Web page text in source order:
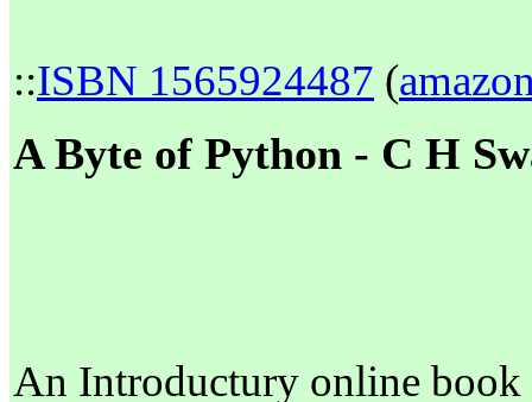
::ISBN 1565924487 (
A Byte of Python - C H
An Introductury online book